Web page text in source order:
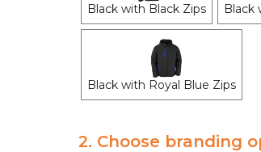
Black with Black Zips Black
Black with Royal Blue Zips
2. Choose branding